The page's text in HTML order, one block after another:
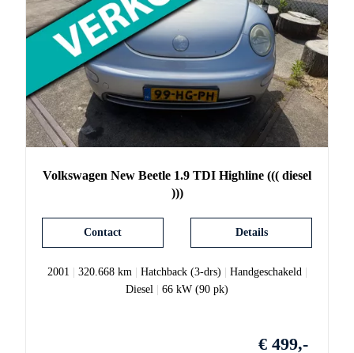
Volkswagen New Beetle 1.9 TDI Highline ((( diesel
)))
Details
Contact
2001 320.668 km Hatchback (3-drs) Handgeschakeld|
Diesel
66 kW (90 pk)
€ 499,-